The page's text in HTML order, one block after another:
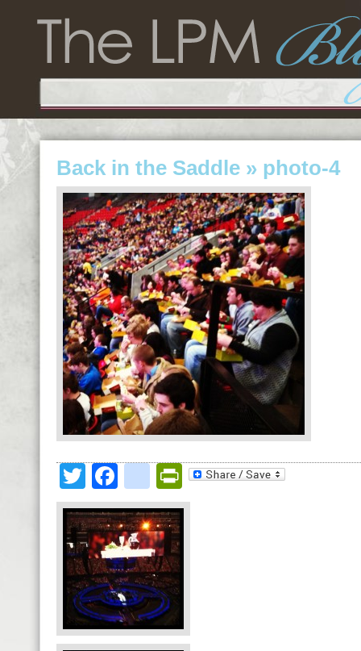
Back in the Saddle » photo-4
TwitterFacebookPrintFriendly